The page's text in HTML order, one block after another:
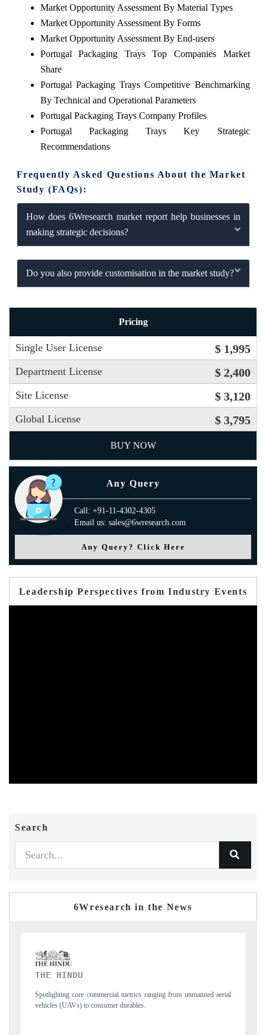
Market Opportunity Assessment By Material Types
Market Opportunity Assessment By Forms
Market Opportunity Assessment By End-users
Portugal Packaging Trays Top Companies Market
Share
Portugal Packaging Trays Competitive Benchmarking
By Technical and Operational Parameters
Portugal Packaging Trays Company Profiles
Portugal Packaging Trays Key Strategic
Recommendations
Frequently Asked Questions About the Market
Study (FAQs):
How does 6Wresearch market report help businesses in
making strategic decisions?
Do you also provide customisation in the market study?
Pricing
Single User License $ 1,995
Department License $ 2,400
Site License $ 3,120
Global License $ 3,795
BUY NOW
Any Query
Call: +91-11-4302-4305
Email us: sales@6wresearch.com
Any Query? Click Here
Leadership Perspectives from Industry Events
Search
6Wresearch in the News
FINANCIAL EXPRESS
Anchoring quarterly reviews on cross-border real estate tech and
structural hardware manufacturing.